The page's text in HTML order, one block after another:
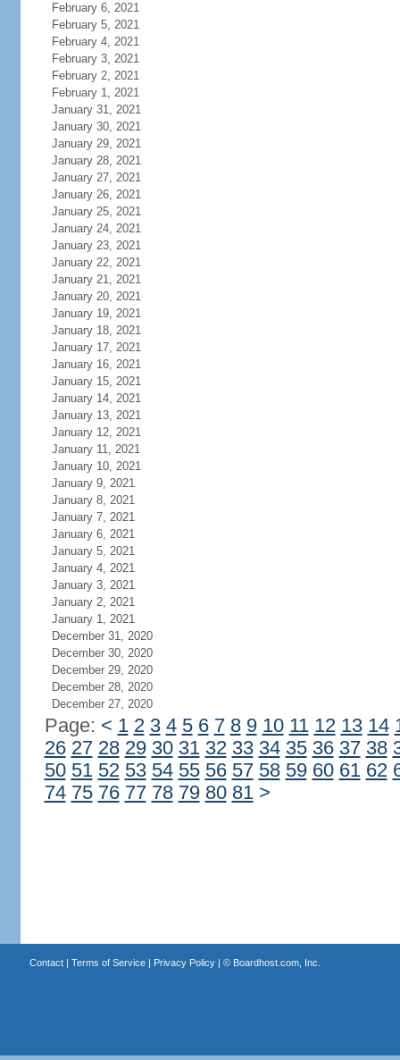
February 6, 2021
February 5, 2021
February 4, 2021
February 3, 2021
February 2, 2021
February 1, 2021
January 31, 2021
January 30, 2021
January 29, 2021
January 28, 2021
January 27, 2021
January 26, 2021
January 25, 2021
January 24, 2021
January 23, 2021
January 22, 2021
January 21, 2021
January 20, 2021
January 19, 2021
January 18, 2021
January 17, 2021
January 16, 2021
January 15, 2021
January 14, 2021
January 13, 2021
January 12, 2021
January 11, 2021
January 10, 2021
January 9, 2021
January 8, 2021
January 7, 2021
January 6, 2021
January 5, 2021
January 4, 2021
January 3, 2021
January 2, 2021
January 1, 2021
December 31, 2020
December 30, 2020
December 29, 2020
December 28, 2020
December 27, 2020
Page: < 1 2 3 4 5 6 7 8 9 10 11 12 13 14
26 27 28 29 30 31 32 33 34 35 36 37 38
50 51 52 53 54 55 56 57 58 59 60 61 62
74 75 76 77 78 79 80 81 >
Contact| Terms of Service| Privacy Policy| © Boardhost.com, Inc.